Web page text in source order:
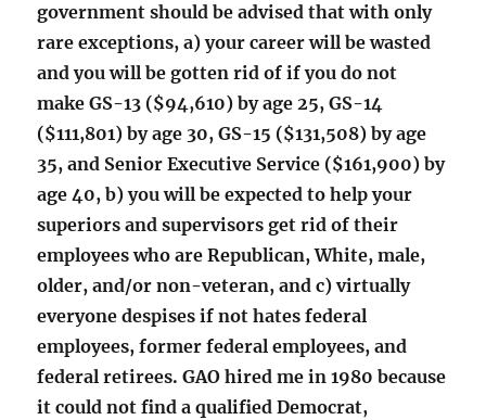
government should be advised that with only
rare exceptions, a) your career will be wasted
and you will be gotten rid of if you do not
make GS-13 ($94,610) by age 25, GS-14
($111,801) by age 30, GS-15 ($131,508) by age
35, and Senior Executive Service ($161,900) by
age 40, b) you will be expected to help your
superiors and supervisors get rid of their
employees who are Republican, White, male,
older, and/or non-veteran, and c) virtually
everyone despises if not hates federal
employees, former federal employees, and
federal retirees. GAO hired me in 1980 because
it could not find a qualified Democrat,